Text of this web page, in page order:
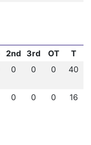
2nd 3rd OT
T
0 0 0 40
0 0 0 16